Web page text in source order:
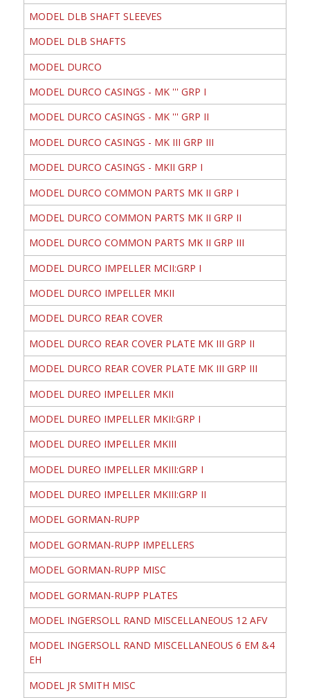
MODEL DLB SHAFT SLEEVES
MODEL DLB SHAFTS
MODEL DURCO
MODEL DURCO CASINGS - MK ''' GRP I
MODEL DURCO CASINGS - MK ''' GRP II
MODEL DURCO CASINGS - MK III GRP III
MODEL DURCO CASINGS - MKII GRP I
MODEL DURCO COMMON PARTS MK II GRP I
MODEL DURCO COMMON PARTS MK II GRP II
MODEL DURCO COMMON PARTS MK II GRP III
MODEL DURCO IMPELLER MCII:GRP I
MODEL DURCO IMPELLER MKII
MODEL DURCO REAR COVER
MODEL DURCO REAR COVER PLATE MK III GRP II
MODEL DURCO REAR COVER PLATE MK III GRP III
MODEL DUREO IMPELLER MKII
MODEL DUREO IMPELLER MKII:GRP I
MODEL DUREO IMPELLER MKIII
MODEL DUREO IMPELLER MKIII:GRP I
MODEL DUREO IMPELLER MKIII:GRP II
MODEL GORMAN-RUPP
MODEL GORMAN-RUPP IMPELLERS
MODEL GORMAN-RUPP MISC
MODEL GORMAN-RUPP PLATES
MODEL INGERSOLL RAND MISCELLANEOUS 12 AFV
MODEL INGERSOLL RAND MISCELLANEOUS 6 EM &4
EH
MODEL JR SMITH MISC